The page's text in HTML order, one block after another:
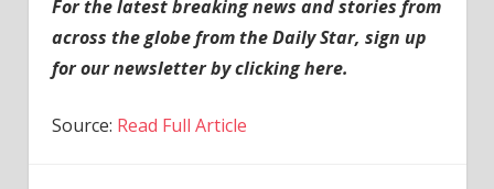
For the latest breaking news and stories from
across the globe from the Daily Star, sign up
for our newsletter by clickinghere.
Source: Read Full Article